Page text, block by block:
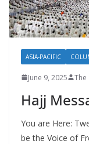
ASIA-PACIFIC
June 9, 2025 The
Hajj
You are Here:
be the Voice of